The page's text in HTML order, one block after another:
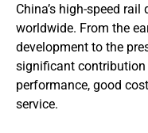
China’s high-speed
worldwide. From the
development to the
significant
performance, good
service.